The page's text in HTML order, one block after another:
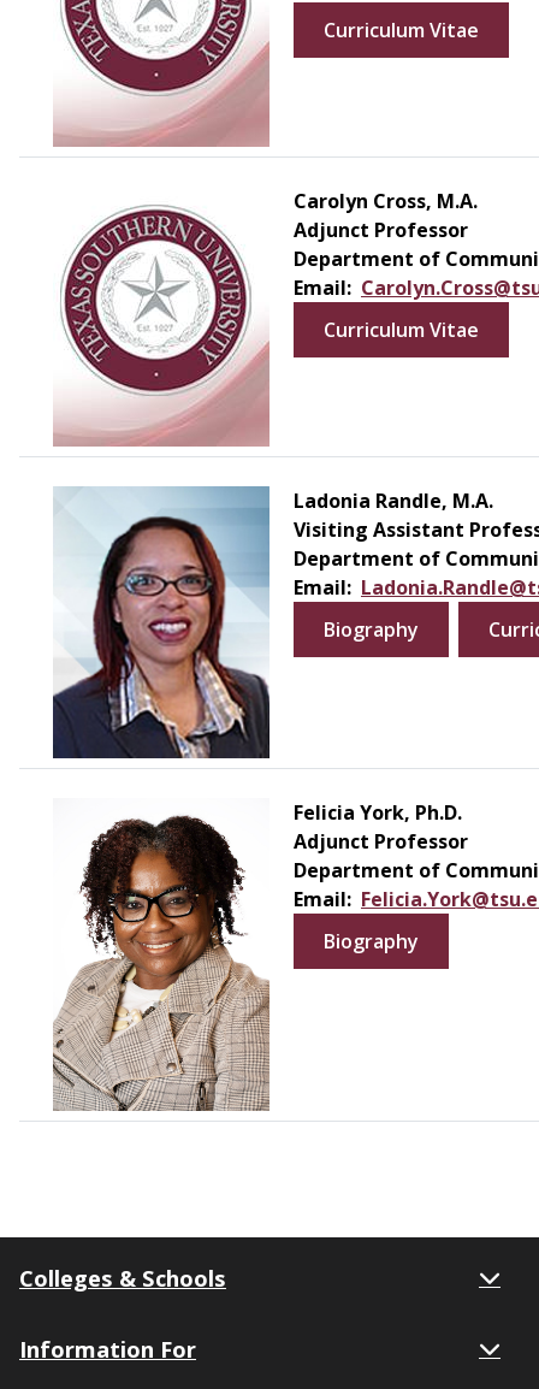
Curriculum Vitae
Carolyn Cross, M.A.
Adjunct Professor
Department of
Email:
Curriculum Vitae
Ladonia Randle, M.A.
Visiting Assistant
Department of
Email:
Biography
Felicia York, Ph.D.
Adjunct Professor
Department of
Email:
Biography
Colleges & Schools
Information For